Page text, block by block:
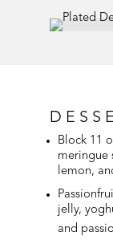
Block 11
meringue
lemon,
jelly,
and